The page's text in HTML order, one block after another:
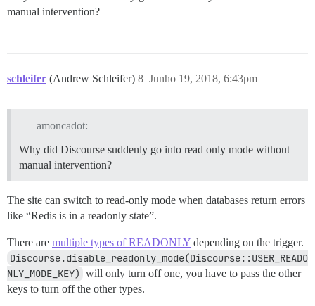
manual intervention?
schleifer (Andrew Schleifer) Junho 19, 2018, 6:43pm
8
amoncadot:
Why did Discourse suddenly go into read only mode without
manual intervention?
The site can switch to read-only mode when databases return errors
like “Redis is in a readonly state”.
There are multiple types of READONLY depending on the trigger.
Discourse.disable_readonly_mode(Discourse::USER_READO
NLY_MODE_KEY) will only turn off one, you have to pass the other
keys to turn off the other types.